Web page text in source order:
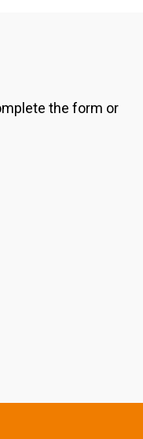
the form or